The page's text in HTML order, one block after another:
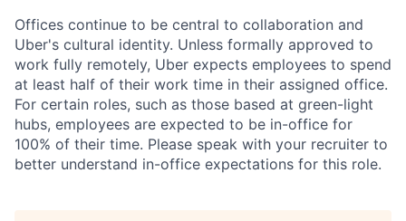
Offices continue to be central to collaboration and
Uber's cultural identity. Unless formally approved to
work fully remotely, Uber expects employees to spend
at least half of their work time in their assigned office.
For certain roles, such as those based at green-light
hubs, employees are expected to be in-office for
100% of their time. Please speak with your recruiter to
better understand in-office expectations for this role.